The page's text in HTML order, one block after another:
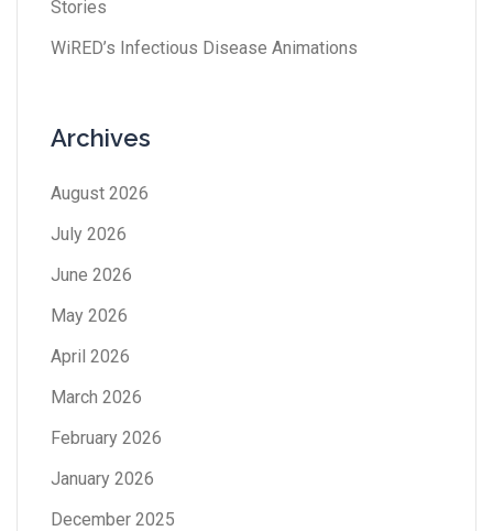
Stories
WiRED’s Infectious Disease Animations
Archives
August 2026
July 2026
June 2026
May 2026
April 2026
March 2026
February 2026
January 2026
December 2025